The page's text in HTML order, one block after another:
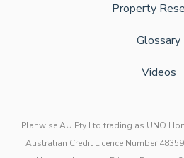
Property
Glossary
Videos
Planwise AU Pty Ltd trading as UNO
Australian Credit Licence Number